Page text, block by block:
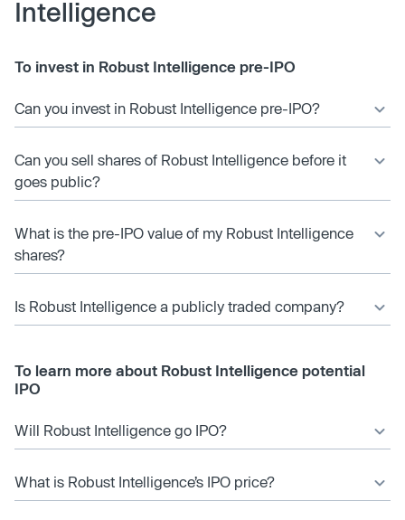
Intelligence
To invest in Robust Intelligence pre-IPO
Can you invest in Robust Intelligence pre-IPO?
Can you sell shares of Robust Intelligence before it
goes public?
What is the pre-IPO value of my Robust Intelligence
shares?
Is Robust Intelligence a publicly traded company?
To learn more about Robust Intelligence potential
IPO
Will Robust Intelligence go IPO?
What is Robust Intelligence’s IPO price?